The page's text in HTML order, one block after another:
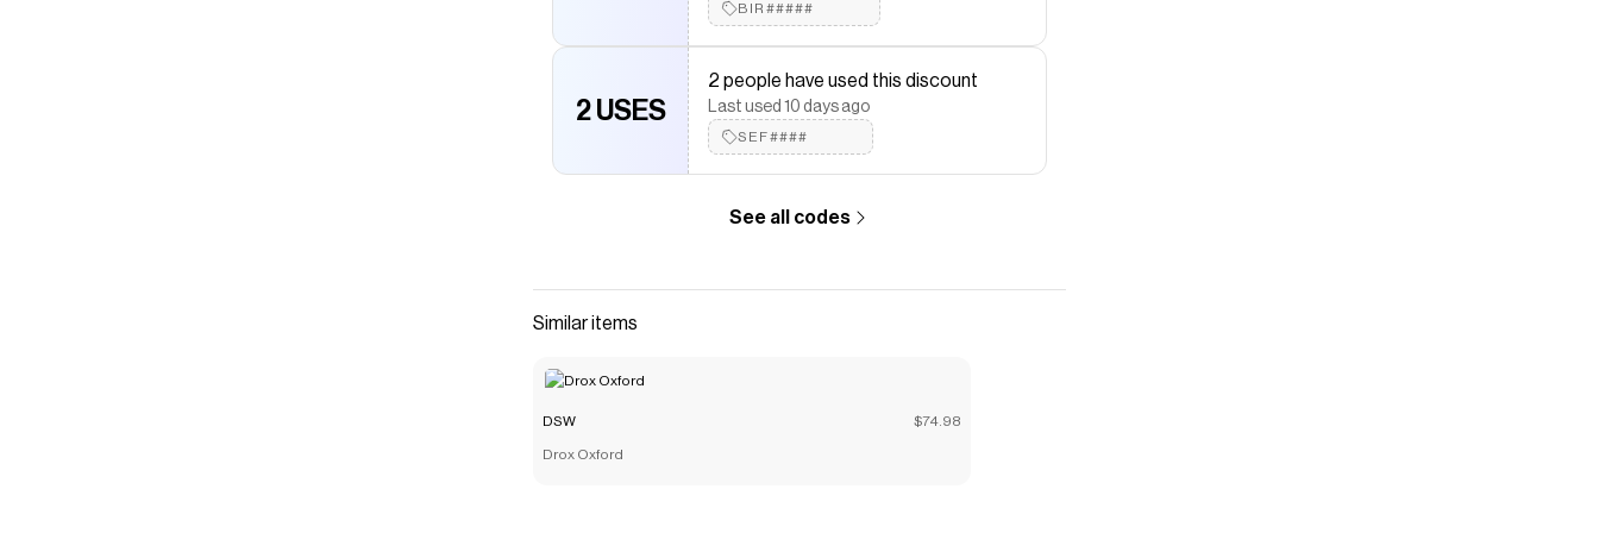
BIR#####
2 USES
2 people have used this discount
Last used 10 days ago
SEF####
See all codes
Similar items
DSW $74.98
Drox Oxford